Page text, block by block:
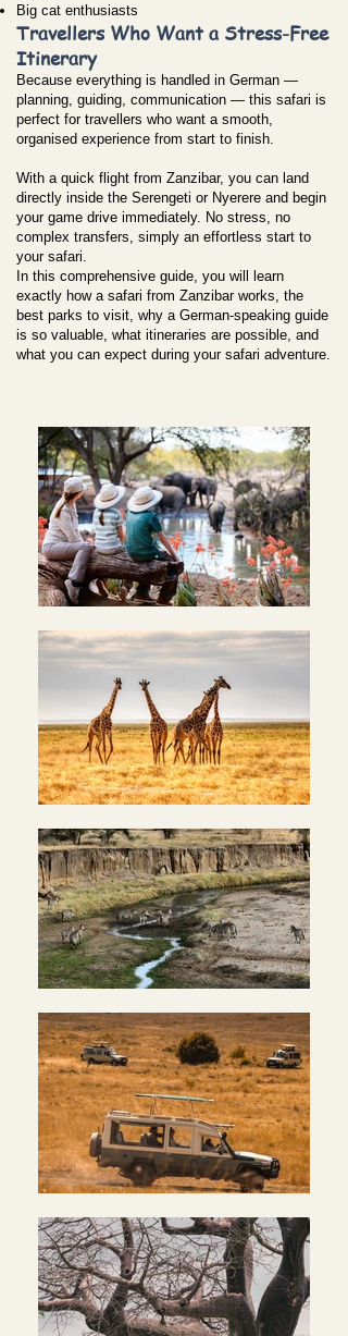
Big cat enthusiasts
Travellers Who Want a Stress-Free
Itinerary
Because everything is handled in German —
planning, guiding, communication — this safari is
perfect for travellers who want a smooth,
organised experience from start to finish.
With a quick flight from Zanzibar, you can land
directly inside the Serengeti or Nyerere and begin
your game drive immediately. No stress, no
complex transfers, simply an effortless start to
your safari.
In this comprehensive guide, you will learn
exactly how a safari from Zanzibar works, the
best parks to visit, why a German-speaking guide
is so valuable, what itineraries are possible, and
what you can expect during your safari adventure.